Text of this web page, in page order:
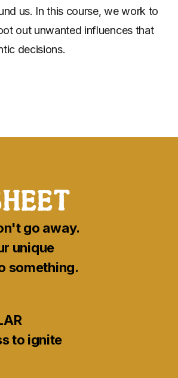
us. In this course, we work to
out unwanted influences that
decisions.
go away.
unique
something.
to ignite